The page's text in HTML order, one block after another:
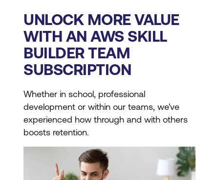
UNLOCK MORE VALUE
WITH AN AWS SKILL
BUILDER TEAM
SUBSCRIPTION
Whether in school, professional
development or within our teams, we've
experienced how through and with others
boosts retention.